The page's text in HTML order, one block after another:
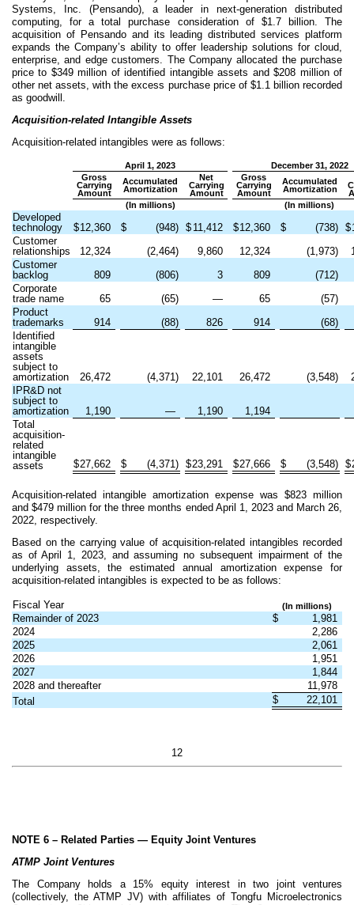
Systems, Inc. (Pensando), a leader in next-generation distributed
computing, for a total purchase consideration of $1.7billion. The
acquisition of Pensando and its leading distributed services platform
expands the Company’s ability to offer leadership solutions for cloud,
enterprise, and edge customers. The Company allocated the purchase
price to $349million of identified intangible assets and $208 million of
other net assets, with the excess purchase price of $1.1 billion recorded
as goodwill.
Acquisition-related Intangible Assets
Acquisition-related intangibles were as follows:
April 1, 2023
December 31, 2022
Gross
Carrying
Amount
Accumulated
Amortization
Net
Carrying
Amount
Gross
Carrying
Amount
Accumulated
Amortization
(In millions)
(In millions)
Developed
technology
$12,360 $ (948) $ 11,412 $12,360 $ (738) $
Customer
relationships
12,324 (2,464) 9,860 12,324 (1,973)
Customer
backlog
809 (806) 3 809 (712)
Corporate
trade name
65 (65) — 65 (57)
Product
trademarks
914 (88) 826 914 (68)
Identified
intangible
assets
subject to
amortization
26,472 (4,371 ) 22,101 26,472 (3,548)
IPR&D not
subject to
amortization
1,190 — 1,190
1,194
Total
acquisition-
related
intangible
assets
$27,662 $ (4,371 ) $23,291 $27,666 $ (3,548) $
Acquisition-related intangible amortization expense was $823 million
and $479 million for the three months ended April 1, 2023 and March 26,
2022, respectively.
Based on the carrying value of acquisition-related intangibles recorded
as of April 1, 2023, and assuming no subsequent impairment of the
underlying assets, the estimated annual amortization expense for
acquisition-related intangibles is expected to be as follows:
Fiscal Year (In millions)
Remainder of 2023 $
1,981
2024
2,286
2025
2,061
2026
1,951
2027
1,844
2028 and thereafter
11,978
Total
$ 22,101
12
NOTE 6 – Related Parties — Equity Joint Ventures
ATMP Joint Ventures
The Company holds a 15% equity interest in two joint ventures
(collectively, the ATMP JV) with affiliates of Tongfu Microelectronics